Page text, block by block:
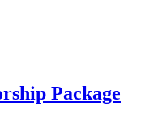
Package